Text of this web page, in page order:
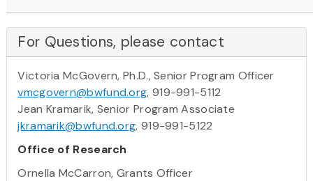
For Questions, please contact
Victoria McGovern, Ph.D., Senior Program Officer
vmcgovern@bwfund.org, 919-991-5112
Jean Kramarik, Senior Program Associate
jkramarik@bwfund.org, 919-991-5122
Office of Research
Ornella McCarron, Grants Officer